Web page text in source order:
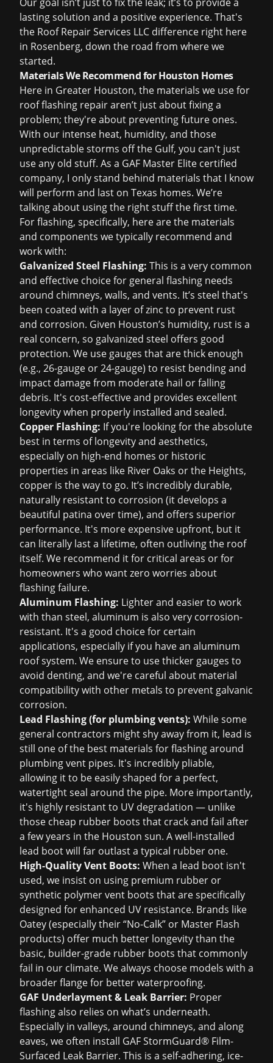
lasting solution and a positive experience. That's
the Roof Repair Services LLC difference right here
in Rosenberg, down the road from where we
started.
Materials We Recommend for Houston Homes
Here in Greater Houston, the materials we use for
roof flashing repairaren’t just about fixing a
problem; they're about preventing future ones.
With our intense heat, humidity, and those
unpredictable storms off the Gulf, you can't just
use any old stuff. As a GAF Master Elite certified
company, I only stand behind materials that I know
will perform and last on Texas homes. We’re
talking about using the right stuff the first time.
For flashing, specifically, here are the materials
and components we typically recommend and
work with:
Galvanized Steel Flashing: This is a very common
and effective choice for general flashing needs
around chimneys, walls, and vents. It’s steel that's
been coated with a layer of zinc to prevent rust
and corrosion. Given Houston’s humidity, rust is a
real concern, so galvanized steel offers good
protection. We use gauges that are thick enough
(e.g., 26-gauge or 24-gauge) to resist bending and
impact damage from moderate hail or falling
debris. It's cost-effective and provides excellent
longevity when properly installed and sealed.
Copper Flashing: If you're looking for the absolute
best in terms of longevity and aesthetics,
especially on high-end homes or historic
properties in areas like River Oaks or the Heights,
copper is the way to go. It’s incredibly durable,
naturally resistant to corrosion (it develops a
beautiful patina over time), and offers superior
performance. It's more expensive upfront, but it
can literally last a lifetime, often outliving the roof
itself. We recommend it for critical areas or for
homeowners who want zero worries about
flashing failure.
Aluminum Flashing: Lighter and easier to work
with than steel, aluminum is also very corrosion-
resistant. It's a good choice for certain
applications, especially if you have an aluminum
roof system. We ensure to use thicker gauges to
avoid denting, and we're careful about material
compatibility with other metals to prevent galvanic
corrosion.
Lead Flashing (for plumbing vents): While some
general contractors might shy away from it, lead is
still one of the best materials for flashing around
plumbing vent pipes. It's incredibly pliable,
allowing it to be easily shaped for a perfect,
watertight seal around the pipe. More importantly,
it's highly resistant to UV degradation — unlike
those cheap rubber boots that crack and fail after
a few years in the Houston sun. A well-installed
lead boot will far outlast a typical rubber one.
High-Quality Vent Boots: When a lead boot isn't
used, we insist on using premium rubber or
synthetic polymer vent boots that are specifically
designed for enhanced UV resistance. Brands like
Oatey (especially their “No-Calk” or Master Flash
products) offer much better longevity than the
basic, builder-grade rubber boots that commonly
fail in our climate. We always choose models with a
broader flange for better waterproofing.
GAF Underlayment & Leak Barrier: Proper
flashing also relies on what’s underneath.
Especially in valleys, around chimneys, and along
eaves, we often install GAF StormGuard® Film-
Surfaced Leak Barrier. This is a self-adhering, ice-